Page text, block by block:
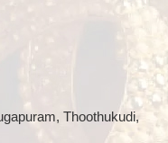
Thoothukudi,